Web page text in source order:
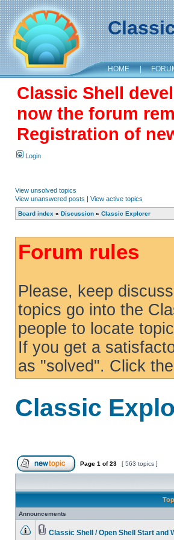
HOME |
Classic Shell
now the forum
Registration of
Login
View unsolved topics
View unanswered posts | View active topics
Board index » Discussion » Classic Explorer
Forum rules
Please, keep
topics go into the
people to locate
If you get a
as "solved". Click
Classic
Page 1 of23 [ 563 topics ]
Announcements
Classic Shell / Open Shell Start and